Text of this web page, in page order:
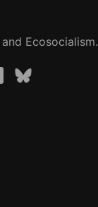
Ecosocialism.